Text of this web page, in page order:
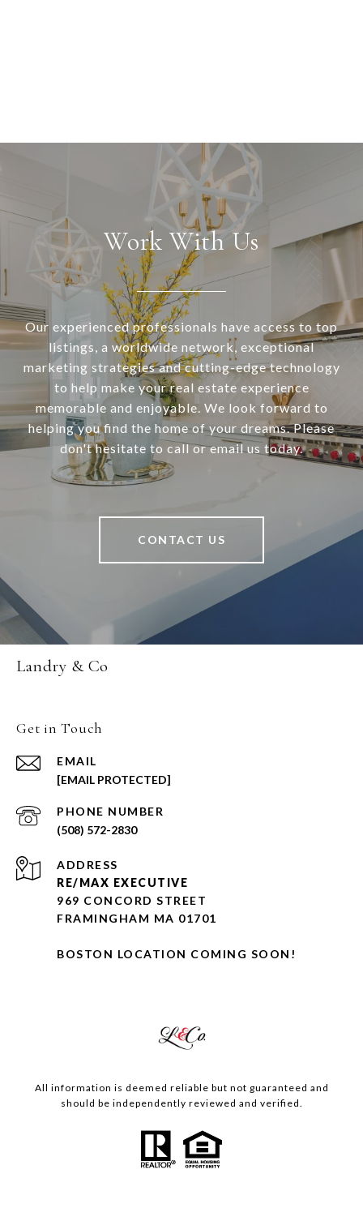
Work With Us
Our experienced professionals have access to top
listings, a worldwide network, exceptional
marketing strategies and cutting-edge technology
to help make your real estate experience
memorable and enjoyable. We look forward to
helping you find the home of your dreams. Please
don't hesitate to call or email us today.
CONTACT US
Landry & Co
Get in Touch
EMAIL
[EMAIL PROTECTED]
PHONE NUMBER
(508) 572-2830
ADDRESS
RE/MAX EXECUTIVE
969 CONCORD STREET
FRAMINGHAM MA 01701
BOSTON LOCATION COMING SOON!
All information is deemed reliable but not guaranteed and
should be independently reviewed and verified.